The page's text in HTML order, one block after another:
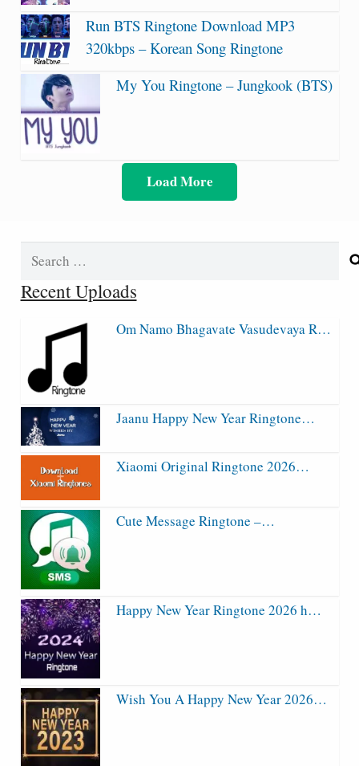
Run BTS Ringtone Download MP3
320kbps – Korean Song Ringtone
My You Ringtone – Jungkook (BTS)
Load More
Search
Recent Uploads
Om Namo Bhagavate Vasudevaya R…
Jaanu Happy New Year Ringtone…
Xiaomi Original Ringtone 2026…
Cute Message Ringtone –…
Happy New Year Ringtone 2026 h…
Wish You A Happy New Year 2026…